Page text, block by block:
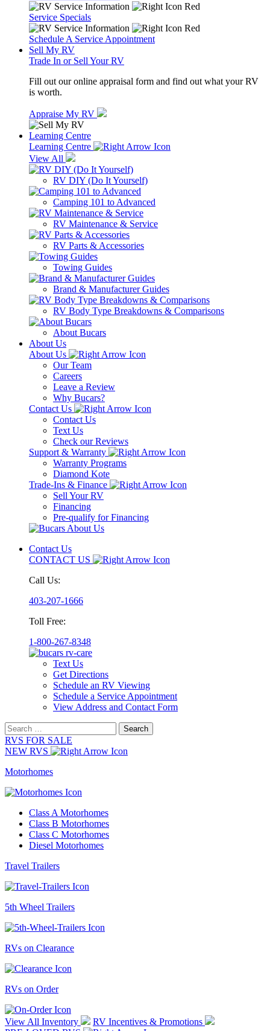
Service Specials
Schedule A Service Appointment
Sell My RV
Trade In or Sell Your RV
Fill out our online appraisal form and find out what your RV
is worth.
Appraise My RV
Learning Centre
Learning Centre
View All
RV DIY (Do It Yourself)
Camping 101 to Advanced
RV Maintenance & Service
RV Parts & Accessories
Towing Guides
Brand & Manufacturer Guides
RV Body Type Breakdowns & Comparisons
About Bucars
About Us
About Us
Our Team
Careers
Leave a Review
Why Bucars?
Contact Us
Contact Us
Text Us
Check our Reviews
Support & Warranty
Warranty Programs
Diamond Kote
Trade-Ins & Finance
Sell Your RV
Financing
Pre-qualify for Financing
Contact Us
CONTACT US
Call Us:
403-207-1666
Toll Free:
1-800-267-8348
Text Us
Get Directions
Schedule an RV Viewing
Schedule a Service Appointment
View Address and Contact Form
Search
for:
RVS FOR SALE
NEW RVS
Motorhomes
Class A Motorhomes
Class B Motorhomes
Class C Motorhomes
Diesel Motorhomes
Travel Trailers
5th Wheel Trailers
RVs on Clearance
RVs on Order
View All Inventory
RV Incentives & Promotions